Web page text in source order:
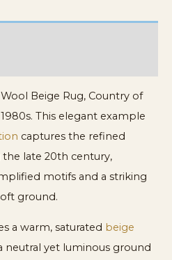
Beige Rug, Country of
This elegant example
captures the refined
late 20th century,
motifs and a striking
ground.
a warm, saturated beige
neutral yet luminous ground